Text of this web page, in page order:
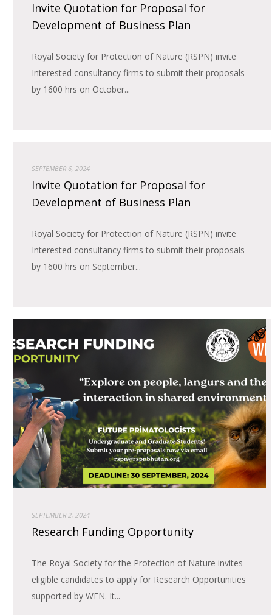
Invite Quotation for Proposal for
Development of Business Plan
Royal Society for Protection of Nature (RSPN) invite
Interested consultancy firms to submit their proposals
by 1600 hrs on October...
SEPTEMBER 6, 2024
Invite Quotation for Proposal for
Development of Business Plan
Royal Society for Protection of Nature (RSPN) invite
Interested consultancy firms to submit their proposals
by 1600 hrs on September...
SEPTEMBER 2, 2024
Research Funding Opportunity
The Royal Society for the Protection of Nature invites
eligible candidates to apply for Research Opportunities
supported by WFN. It...